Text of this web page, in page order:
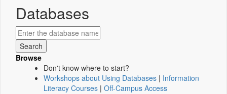
Databases
Browse
Don't know where to start?
Workshops about Using Databases | Information
Literacy Courses | Off-Campus Access